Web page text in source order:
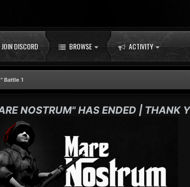
JOIN DISCORD BROWSE ACTIVITY
Battle 1
NOSTRUM" HAS ENDED | THANK